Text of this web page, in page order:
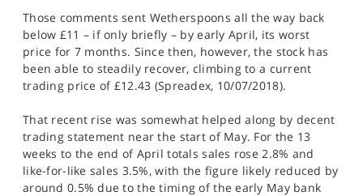
Those comments sent Wetherspoons all the way back
below £11 – if only briefly – by early April, its worst
price for 7 months. Since then, however, the stock has
been able to steadily recover, climbing to a current
trading price of £12.43 (Spreadex, 10/07/2018).
That recent rise was somewhat helped along by decent
trading statement near the start of May. For the 13
weeks to the end of April totals sales rose 2.8% and
like-for-like sales 3.5%, with the figure likely reduced by
around 0.5% due to the timing of the early May bank